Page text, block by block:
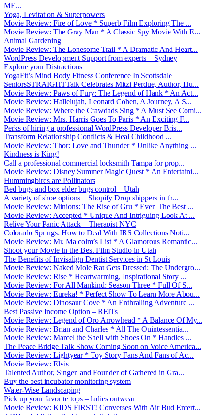
ME...
Yoga, Levitation & Superpowers
Movie Review: Fire of Love * Superb Film Exploring The ...
Movie Review: The Gray Man * A Classic Spy Movie With E...
Animal Gardening
Movie Review: The Lonesome Trail * A Dramatic And Heart...
WordPress Development Support from experts – Sydney
Explore your Distractions
YogaFit’s Mind Body Fitness Conference In Scottsdale
SeniorsSTRAIGHTTalk Celebrates Mitzi Perdue, Author, Hu...
Movie Review: Paws of Fury: The Legend of Hank * An Act...
Movie Review: Hallelujah, Leonard Cohen, A Journey, A S...
Movie Review: Where the Crawdads Sing * A Must See Comi...
Movie Review: Mrs. Harris Goes To Paris * An Exciting F...
Perks of hiring a professional WordPress Developer Bris...
Transform Relationship Conflicts & Heal Childhood ...
Movie Review: Thor: Love and Thunder * Unlike Anything ...
Kindness is King!
Call a professional commercial locksmith Tampa for prop...
Movie Review: Disney Summer Magic Quest * An Entertaini...
Hummingbirds are Pollinators
Bed bugs and box elder bugs control – Utah
A variety of shoe options – Shopify Drop shippers in th...
Movie Review: Minions: The Rise of Gru * Even The Best ...
Movie Review: Accepted * Unique And Intriguing Look At ...
Relive Your Panic Attack – Therapist NYC
Colorado Springs: How to Deal With IRS Collections Noti...
Movie Review: Mr. Malcolm’s List * A Glamorous Romantic...
Shoot your Movie in the Best Film Studio in Utah
The Benefits of Invisalign Dentist Services in St Louis
Movie Review: Naked Mole Rat Gets Dressed: The Undergro...
Movie Review: Rise * Heartwarming, Inspirational Story ...
Movie Review: For All Mankind: Season Three * Full Of S...
Movie Review: Eureka! * Perfect Show To Learn More Abou...
Movie Review: Dinosaur Cove * An Enthralling Adventure ...
Best Passive Income Option – REITs
Movie Review: Legend of Oro Arrowhead * A Balance Of My...
Movie Review: Brian and Charles * All The Quintessentia...
Movie Review: Marcel the Shell with Shoes On * Handles ...
The Peace Bridge Talk Show Coming Soon on Voice America...
Movie Review: Lightyear * Toy Story Fans And Fans of Ac...
Movie Review: Elvis
Talented Author, Singer, and Founder of Gathered in Gra...
Buy the best incubator monitoring system
Water-Wise Landscaping
Pick up your favorite tops – ladies outwear
Movie Review: KIDS FIRST! Converses With Air Bud Entert...